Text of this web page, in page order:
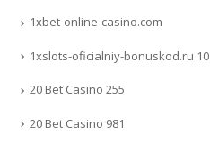
1xbet-online-casino.com
1xslots-oficialniy-bonuskod.ru 10
20 Bet Casino 255
20 Bet Casino 981